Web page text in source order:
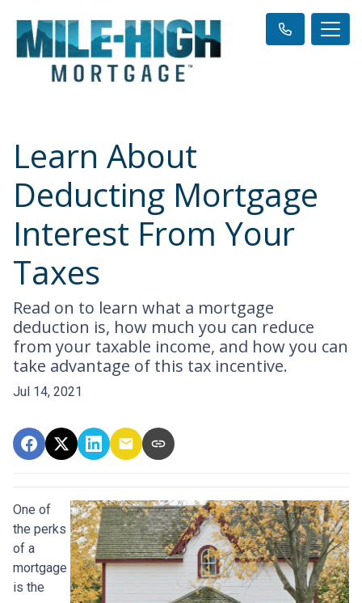
Learn About
Deducting Mortgage
Interest From Your
Taxes
Read on to learn what a mortgage
deduction is, how much you can reduce
from your taxable income, and how you can
take advantage of this tax incentive.
Jul 14, 2021
One of
the perks
of a
mortgage
is the